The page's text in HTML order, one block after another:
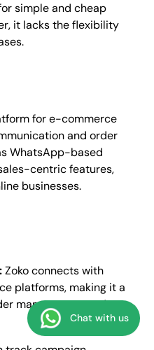
simple and cheap
it lacks the flexibility
for e-commerce
and order
WhatsApp-based
centric features,
businesses.
Zoko connects with
platforms, making it a
management and
Chat with us